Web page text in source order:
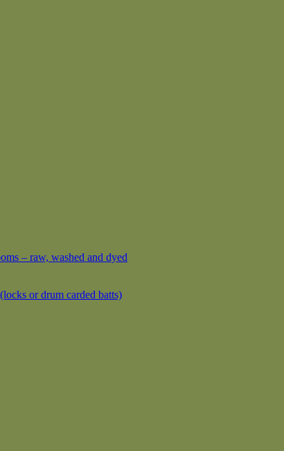
– raw, washed and dyed
or drum carded batts)